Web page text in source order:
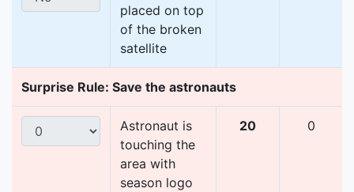
placed on top
of the broken
satellite
Surprise Rule: Save the astronauts
Astronaut is
touching the
area with
season logo
20 0